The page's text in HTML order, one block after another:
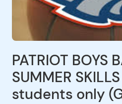
PATRIOT BOYS
SUMMER
students only